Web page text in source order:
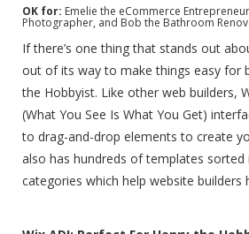
OK for: Emelie the eCommerce
Photographer, and Bob the Bathroom
If there’s one thing that stands out
out of its way to make things easy for
the Hobbyist. Like other web builders,
(What You See Is What You Get)
to drag-and-drop elements to create
also has hundreds of templates
categories which help website builders